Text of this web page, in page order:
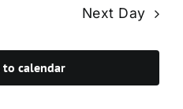
Next Day
to calendar